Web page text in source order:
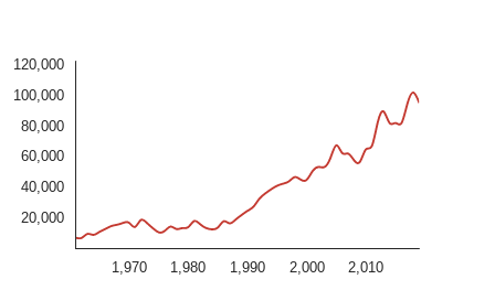
1,970 1,980 1,990 2,000 2,010
20,000
40,000
60,000
80,000
100,000
120,000